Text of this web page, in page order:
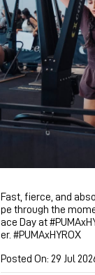
Fast, fierce, and
pe through the
ace Day at
er.#PUMAxHYROX
Posted On: 29 Jul